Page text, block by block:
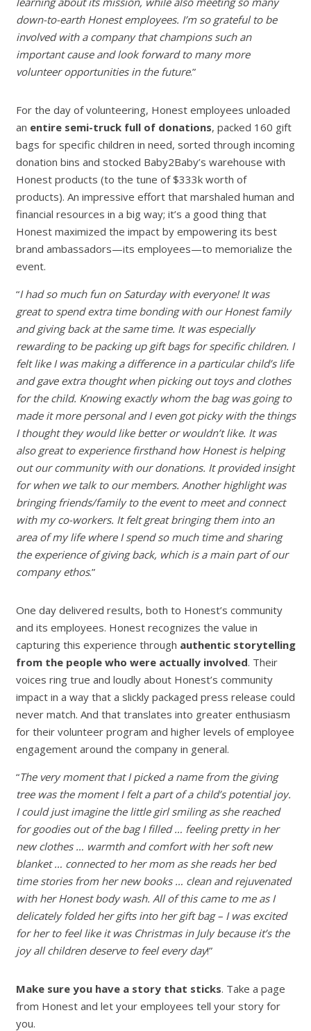
down-to-earth Honest employees. I’m so grateful to be
involved with a company that champions such an
important cause and look forward to many more
volunteer opportunities in the future.”
For the day of volunteering, Honest employees unloaded
an entire semi-truck full of donations, packed 160 gift
bags for specific children in need, sorted through incoming
donation bins and stocked Baby2Baby’s warehouse with
Honest products (to the tune of $333k worth of
products). An impressive effort that marshaled human and
financial resources in a big way; it’s a good thing that
Honest maximized the impact by empowering its best
brand ambassadors—its employees—to memorialize the
event.
“I had so much fun on Saturday with everyone! It was
great to spend extra time bonding with our Honest family
and giving back at the same time. It was especially
rewarding to be packing up gift bags for specific children. I
felt like I was making a difference in a particular child’s life
and gave extra thought when picking out toys and clothes
for the child. Knowing exactly whom the bag was going to
made it more personal and I even got picky with the things
I thought they would like better or wouldn’t like. It was
also great to experience firsthand how Honest is helping
out our community with our donations. It provided insight
for when we talk to our members. Another highlight was
bringing friends/family to the event to meet and connect
with my co-workers. It felt great bringing them into an
area of my life where I spend so much time and sharing
the experience of giving back, which is a main part of our
company ethos.”
One day delivered results, both to Honest’s community
and its employees. Honest recognizes the value in
capturing this experience through authentic storytelling
from the people who were actually involved. Their
voices ring true and loudly about Honest’s community
impact in a way that a slickly packaged press release could
never match. And that translates into greater enthusiasm
for their volunteer program and higher levels of employee
engagement around the company in general.
“The very moment that I picked a name from the giving
tree was the moment I felt a part of a child’s potential joy.
I could just imagine the little girl smiling as she reached
for goodies out of the bag I filled … feeling pretty in her
new clothes … warmth and comfort with her soft new
blanket … connected to her mom as she reads her bed
time stories from her new books … clean and rejuvenated
with her Honest body wash. All of this came to me as I
delicately folded her gifts into her gift bag – I was excited
for her to feel like it was Christmas in July because it’s the
joy all children deserve to feel every day!”
Make sure you have a story that sticks. Take a page
from Honest and let your employees tell your story for
you.